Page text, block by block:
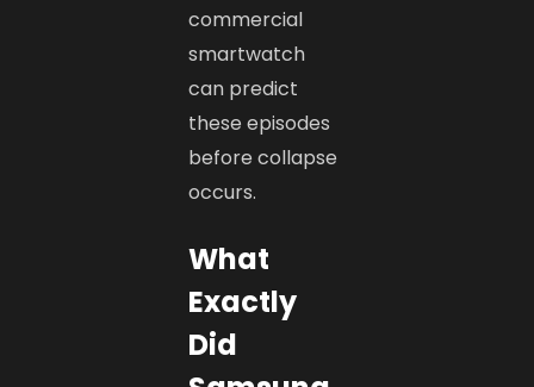
commercial
smartwatch
can predict
these episodes
before collapse
occurs.
What
Exactly
Did